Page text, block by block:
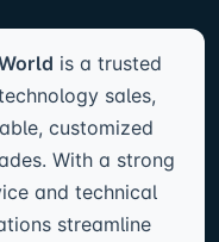
is a trusted
sales,
customized
With a strong
and technical
streamline